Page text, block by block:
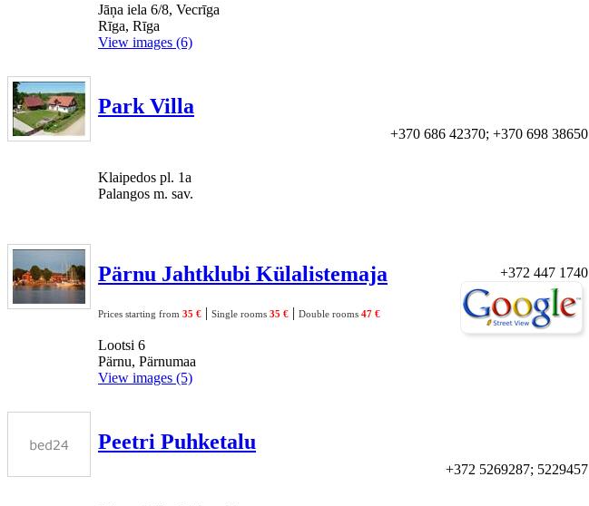
Jāņa iela 6/8, Vecrīga
Rīga, Rīga
View images (6)
Park Villa
Klaipedos pl. 1a
Palangos m. sav.
+370 686 42370; +370 698 38650
Pärnu Jahtklubi Külalistemaja
Prices starting from 35 € | Single rooms 35 € | Double rooms 47 €
Lootsi 6
Pärnu, Pärnumaa
+372 447 1740
View images (5)
Peetri Puhketalu
+372 5269287; 5229457